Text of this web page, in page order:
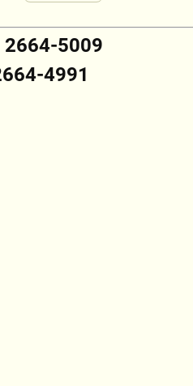
2664-5009
4991